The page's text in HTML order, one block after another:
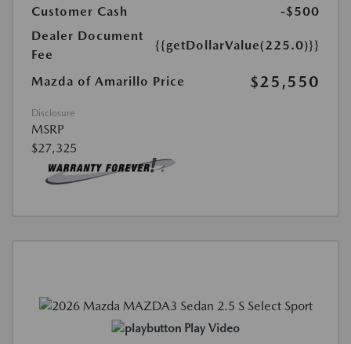
Customer Cash
-$500
Dealer Document
Fee
{{getDollarValue(225.0)}}
Mazda of Amarillo Price $25,550
Disclosure
MSRP
$27,325
Play Video